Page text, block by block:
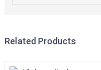
Related Products